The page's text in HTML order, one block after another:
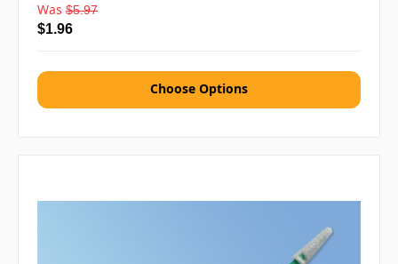
Was $5.97
$1.96
Choose Options